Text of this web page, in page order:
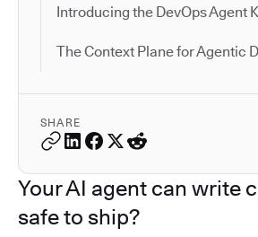
Introducing the DevOps Agent
The Context Plane for Agentic
SHARE
Your AI agent can write
safe to ship?